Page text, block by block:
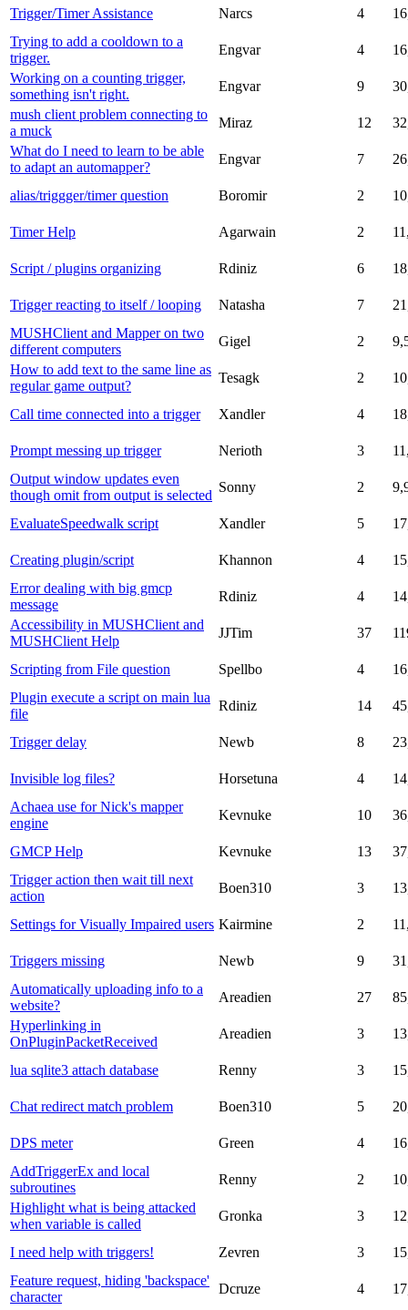
Trigger/Timer Assistance Narcs 4
Trying to add a cooldown to a
trigger.
Engvar 4
Working on a counting trigger,
something isn't right.
Engvar 9
mush client problem connecting to
a muck
Miraz 12
What do I need to learn to be able
to adapt an automapper?
Engvar 7
alias/triggger/timer question Boromir 2
Timer Help Agarwain 2
Script / plugins organizing Rdiniz 6
Trigger reacting to itself / looping Natasha 7
MUSHClient and Mapper on two
different computers
Gigel 2
How to add text to the same line as
regular game output?
Tesagk 2
Call time connected into a trigger Xandler 4
Prompt messing up trigger Nerioth 3
Output window updates even
though omit from output is selected
Sonny 2
EvaluateSpeedwalk script Xandler 5
Creating plugin/script Khannon 4
Error dealing with big gmcp
message
Rdiniz 4
Accessibility in MUSHClient and
MUSHClient Help
JJTim 37
Scripting from File question Spellbo 4
Plugin execute a script on main lua
file
Rdiniz 14
Trigger delay Newb 8
Invisible log files? Horsetuna 4
Achaea use for Nick's mapper
engine
Kevnuke 10
GMCP Help Kevnuke 13
Trigger action then wait till next
action
Boen310 3
Settings for Visually Impaired users Kairmine 2
Triggers missing Newb 9
Automatically uploading info to a
website?
Areadien 27
Hyperlinking in
OnPluginPacketReceived
Areadien 3
lua sqlite3 attach database Renny 3
Chat redirect match problem Boen310 5
DPS meter Green 4
AddTriggerEx and local
subroutines
Renny 2
Highlight what is being attacked
when variable is called
Gronka 3
I need help with triggers! Zevren 3
Feature request, hiding 'backspace'
character
Dcruze 4